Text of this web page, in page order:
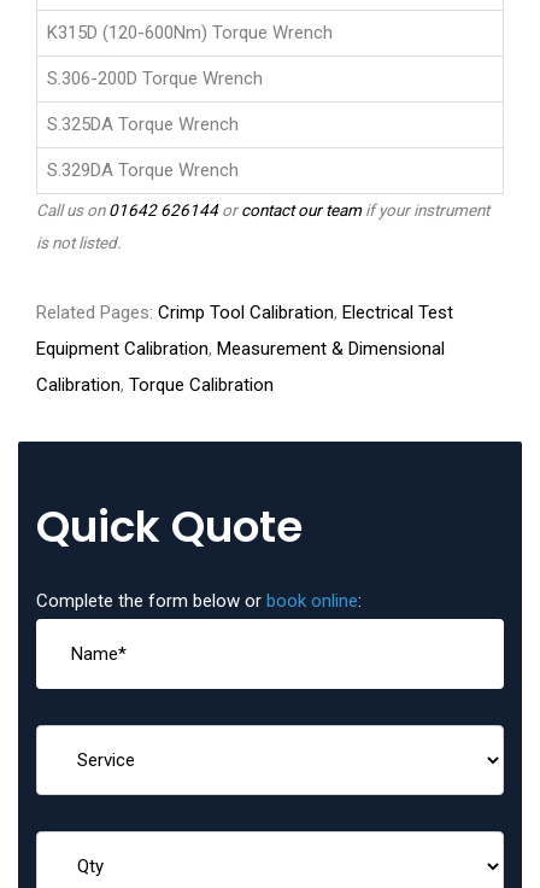
K315D (120-600Nm) Torque Wrench
S.306-200D Torque Wrench
S.325DA Torque Wrench
S.329DA Torque Wrench
Call us on01642 626144orcontact our teamif your instrument
is not listed.
Related Pages: Crimp Tool Calibration, Electrical Test
Equipment Calibration, Measurement & Dimensional
Calibration, Torque Calibration
Quick Quote
Complete the form below or book online: